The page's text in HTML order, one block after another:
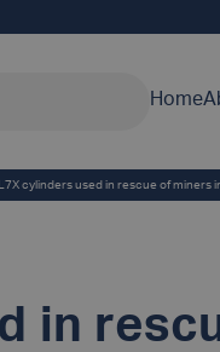
Home
cylinders used in rescue of miners
in